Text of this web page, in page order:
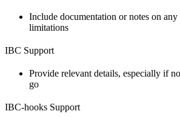
Include documentation or notes on any
limitations
IBC Support
Provide relevant details, especially if
go
IBC-hooks Support